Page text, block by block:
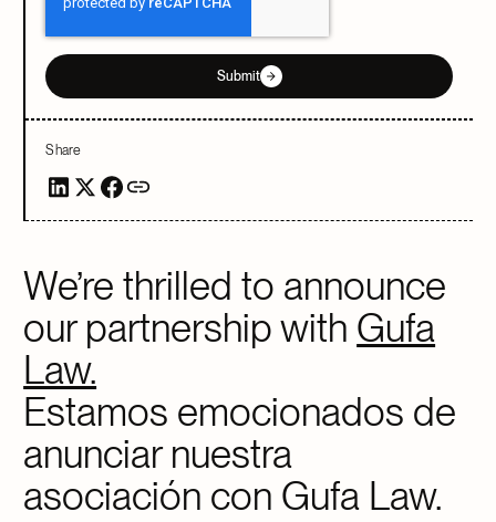
Submit
Share
We’re thrilled to announce
our partnership with Gufa
Law.
Estamos emocionados de
anunciar nuestra
asociación con Gufa Law.